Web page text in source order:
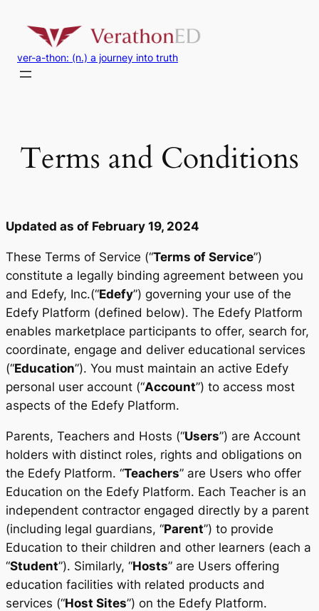
content
ver-a-thon: (n.) a journey into truth
Terms and Conditions
Updated as of February 19, 2024
These Terms of Service (“Terms of Service”)
constitute a legally binding agreement between you
and Edefy, Inc.(“Edefy”) governing your use of the
Edefy Platform (defined below). The Edefy Platform
enables marketplace participants to offer, search for,
coordinate, engage and deliver educational services
(“Education”). You must maintain an active Edefy
personal user account (“Account”) to access most
aspects of the Edefy Platform.
Parents, Teachers and Hosts (“Users”) are Account
holders with distinct roles, rights and obligations on
the Edefy Platform. “Teachers” are Users who offer
Education on the Edefy Platform. Each Teacher is an
independent contractor engaged directly by a parent
(including legal guardians, “Parent”) to provide
Education to their children and other learners (each a
“Student”). Similarly, “Hosts” are Users offering
education facilities with related products and
services (“Host Sites”) on the Edefy Platform.